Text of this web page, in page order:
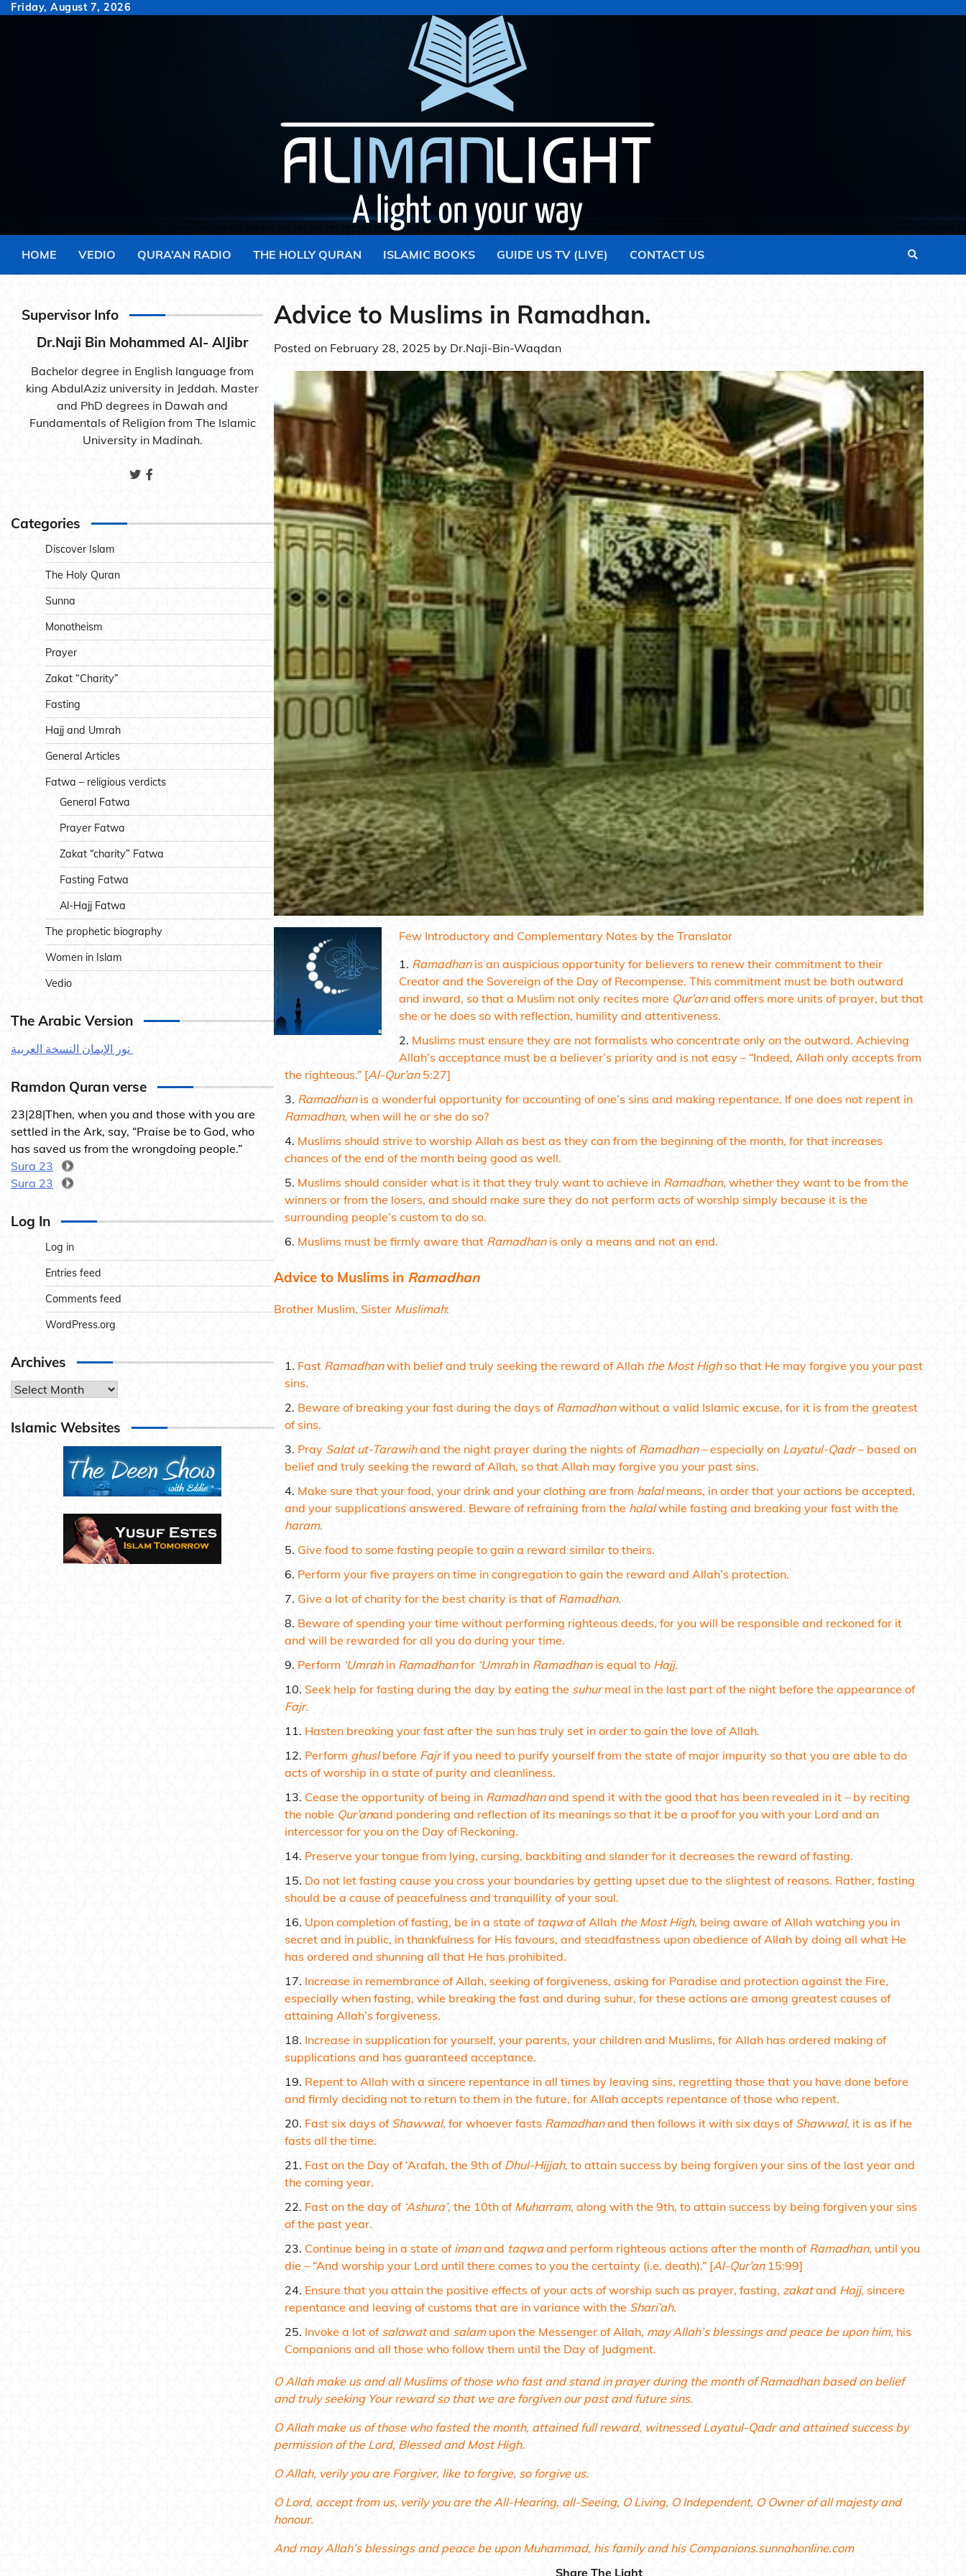
SkipFriday, August 7, 2026
HOME VEDIO QURA’AN RADIO THE HOLLY QURAN ISLAMIC BOOKS GUIDE US TV (LIVE) CONTACT US
Advice to Muslims in Ramadhan.
Posted on February 28, 2025 by Dr.Naji-Bin-Waqdan
Few Introductory and Complementary Notes by the Translator
Ramadhanis an auspicious opportunity for believers to renew their commitment to their
Creator and the Sovereign of the Day of Recompense. This commitment must be both outward
and inward, so that a Muslim not only recites more Qur’anand offers more units of prayer, but that
she or he does so with reflection, humility and attentiveness.
Muslims must ensure they are not formalists who concentrate only on the outward. Achieving
Allah’s acceptance must be a believer’s priority and is not easy – “Indeed, Allah only accepts from
the righteous.” [Al-Qur’an5:27]
Ramadhanis a wonderful opportunity for accounting of one’s sins and making repentance. If one does not repent in
Ramadhan, when will he or she do so?
Muslims should strive to worship Allah as best as they can from the beginning of the month, for that increases
chances of the end of the month being good as well.
Muslims should consider what is it that they truly want to achieve in Ramadhan, whether they want to be from the
winners or from the losers, and should make sure they do not perform acts of worship simply because it is the
surrounding people’s custom to do so.
Muslims must be firmly aware that Ramadhanis only a means and not an end.
Advice to Muslims in Ramadhan
Brother Muslim, Sister Muslimah:
Fast Ramadhanwith belief and truly seeking the reward of Allah the Most Highso that He may forgive you your past
sins.
Beware of breaking your fast during the days of Ramadhanwithout a valid Islamic excuse, for it is from the greatest
of sins.
Pray Salat ut-Tarawihand the night prayer during the nights of Ramadhan– especially on Layatul-Qadr– based on
belief and truly seeking the reward of Allah, so that Allah may forgive you your past sins.
Make sure that your food, your drink and your clothing are from halalmeans, in order that your actions be accepted,
and your supplications answered. Beware of refraining from the halalwhile fasting and breaking your fast with the
haram.
Give food to some fasting people to gain a reward similar to theirs.
Perform your five prayers on time in congregation to gain the reward and Allah’s protection.
Give a lot of charity for the best charity is that of Ramadhan.
Beware of spending your time without performing righteous deeds, for you will be responsible and reckoned for it
and will be rewarded for all you do during your time.
Perform ‘Umrahin Ramadhanfor ‘Umrahin Ramadhanis equal to Hajj.
Seek help for fasting during the day by eating the suhurmeal in the last part of the night before the appearance of
Fajr.
Hasten breaking your fast after the sun has truly set in order to gain the love of Allah.
Perform ghuslbefore Fajrif you need to purify yourself from the state of major impurity so that you are able to do
acts of worship in a state of purity and cleanliness.
Cease the opportunity of being in Ramadhanand spend it with the good that has been revealed in it – by reciting
the noble Qur’anand pondering and reflection of its meanings so that it be a proof for you with your Lord and an
intercessor for you on the Day of Reckoning.
Preserve your tongue from lying, cursing, backbiting and slander for it decreases the reward of fasting.
Do not let fasting cause you cross your boundaries by getting upset due to the slightest of reasons. Rather, fasting
should be a cause of peacefulness and tranquillity of your soul.
Upon completion of fasting, be in a state of taqwaof Allah the Most High, being aware of Allah watching you in
secret and in public, in thankfulness for His favours, and steadfastness upon obedience of Allah by doing all what He
has ordered and shunning all that He has prohibited.
Increase in remembrance of Allah, seeking of forgiveness, asking for Paradise and protection against the Fire,
especially when fasting, while breaking the fast and during suhur, for these actions are among greatest causes of
attaining Allah’s forgiveness.
Increase in supplication for yourself, your parents, your children and Muslims, for Allah has ordered making of
supplications and has guaranteed acceptance.
Repent to Allah with a sincere repentance in all times by leaving sins, regretting those that you have done before
and firmly deciding not to return to them in the future, for Allah accepts repentance of those who repent.
Fast six days of Shawwal, for whoever fasts Ramadhanand then follows it with six days of Shawwal, it is as if he
fasts all the time.
Fast on the Day of ‘Arafah, the 9th of Dhul-Hijjah, to attain success by being forgiven your sins of the last year and
the coming year.
Fast on the day of ‘Ashura’, the 10th of Muharram, along with the 9th, to attain success by being forgiven your sins
of the past year.
Continue being in a state of imanand taqwaand perform righteous actions after the month of Ramadhan, until you
die – “And worship your Lord until there comes to you the certainty (i.e. death).” [Al-Qur’an15:99]
Ensure that you attain the positive effects of your acts of worship such as prayer, fasting, zakatand Hajj, sincere
repentance and leaving of customs that are in variance with the Shari’ah.
Invoke a lot of salawatand salamupon the Messenger of Allah, may Allah’s blessings and peace be upon him, his
Companions and all those who follow them until the Day of Judgment.
O Allah make us and all Muslims of those who fast and stand in prayer during the month of Ramadhan based on belief
and truly seeking Your reward so that we are forgiven our past and future sins.
O Allah make us of those who fasted the month, attained full reward, witnessed Layatul-Qadr and attained success by
permission of the Lord, Blessed and Most High.
O Allah, verily you are Forgiver, like to forgive, so forgive us.
O Lord, accept from us, verily you are the All-Hearing, all-Seeing, O Living, O Independent, O Owner of all majesty and
honour.
And may Allah’s blessings and peace be upon Muhammad, his family and his Companions.sunnahonline.com
Share The Light
Supervisor Info
Dr.Naji Bin Mohammed Al- AlJibr
Bachelor degree in English language from
king AbdulAziz university in Jeddah. Master
and PhD degrees in Dawah and
Fundamentals of Religion from The Islamic
University in Madinah.
Categories
Discover Islam
The Holy Quran
Sunna
Monotheism
Prayer
Zakat “Charity”
Fasting
Hajj and Umrah
General Articles
Fatwa – religious verdicts
General Fatwa
Prayer Fatwa
Zakat “charity” Fatwa
Fasting Fatwa
Al-Hajj Fatwa
The prophetic biography
Women in Islam
Vedio
The Arabic Version
Ramdon Quran verse
23|28|Then, when you and those with you are
settled in the Ark, say, “Praise be to God, who
has saved us from the wrongdoing people.”
Sura 23
Sura 23
Log In
Log in
Entries feed
Comments feed
WordPress.org
Archives
Archives
Islamic Websites